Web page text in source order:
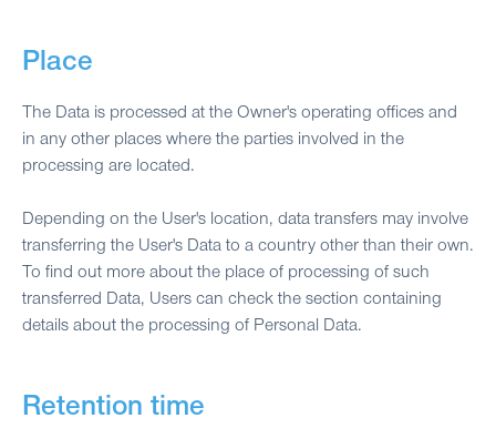
Place
The Data is processed at the Owner's operating offices and
in any other places where the parties involved in the
processing are located.
Depending on the User's location, data transfers may involve
transferring the User's Data to a country other than their own.
To find out more about the place of processing of such
transferred Data, Users can check the section containing
details about the processing of Personal Data.
Retention time